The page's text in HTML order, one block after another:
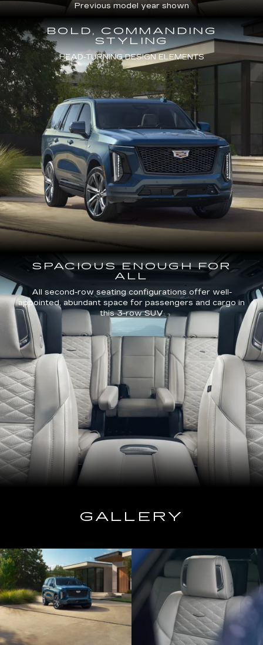
Previous model year shown
BOLD, COMMANDING
STYLING
HEAD-TURNING DESIGN ELEMENTS
SPACIOUS ENOUGH FOR
ALL
All second-row seating configurations offer well-
appointed, abundant space for passengers and cargo in
this 3-row SUV
GALLERY